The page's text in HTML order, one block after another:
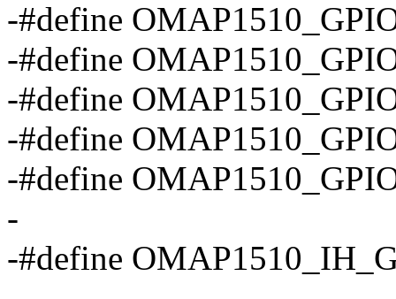
-#define
-#define
-#define
-#define
-#define
-
-#define